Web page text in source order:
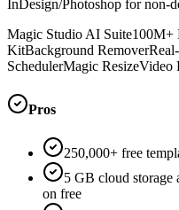
InDesign/Photoshop for non-
Magic Studio AI Suite100M+
KitBackground Remover
SchedulerMagic ResizeVideo
Pros
250,000+ free
5 GB cloud storage
on free